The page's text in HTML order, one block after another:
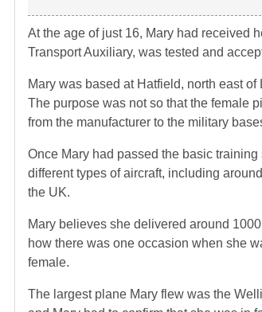
At the age of just 16, Mary had received
Transport Auxiliary, was tested and
Mary was based at Hatfield, north east
The purpose was not so that the female
from the manufacturer to the military
Once Mary had passed the basic
different types of aircraft, including
the UK.
Mary believes she delivered around
how there was one occasion when she
female.
The largest plane Mary flew was the